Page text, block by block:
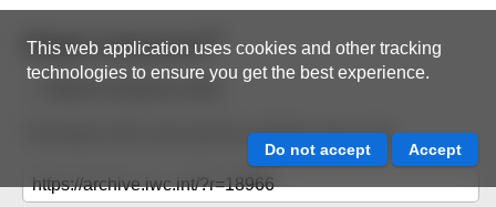
This web application uses cookies and other tracking
technologies to ensure you get the best experience.
Share resource
Back to resource view
The below URL will work for existing users only.